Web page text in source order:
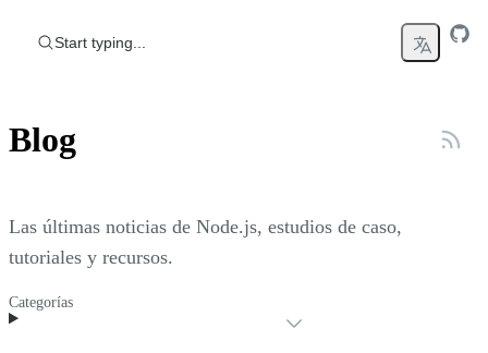
Start typing...
Blog
Las últimas noticias de Node.js, estudios de caso,
tutoriales y recursos.
Categorías